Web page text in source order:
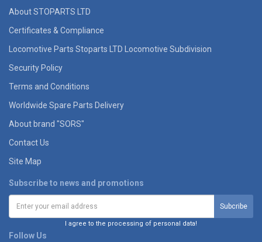
About STOPARTS LTD
Certificates & Compliance
Locomotive Parts Stoparts LTD Locomotive Subdivision
Security Policy
Terms and Conditions
Worldwide Spare Parts Delivery
About brand "SORS"
Contact Us
Site Map
Subscribe to news and promotions
I agree to the processing of personal data!
Follow Us